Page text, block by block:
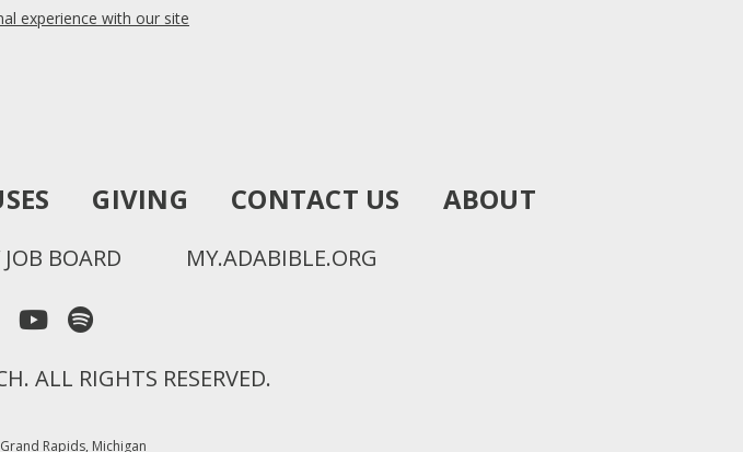
experience with our site
GIVING CONTACT US ABOUT
BOARD MY.ADABIBLE.ORG
ALL RIGHTS RESERVED.